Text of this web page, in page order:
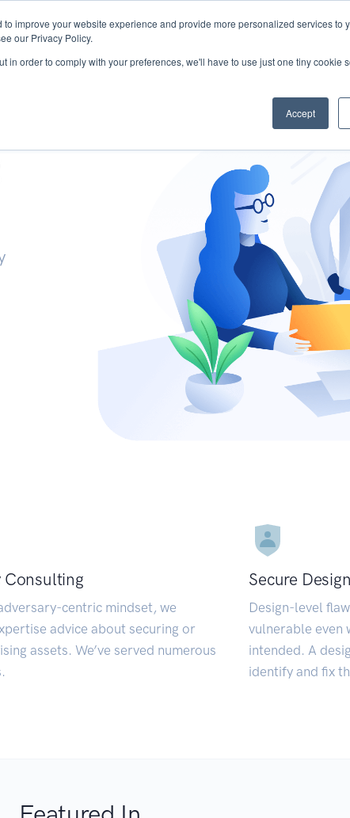
improve your website experience and provide more personalized services to
our Privacy Policy.
in order to comply with your preferences, we'll have to use just one tiny cookie
Accept
START - Vendor Risk Management
Consulting
centric mindset, we
advice about securing or
assets. We’ve served numerous
Secure
Design-level
vulnerable even
intended. A
identify and fix